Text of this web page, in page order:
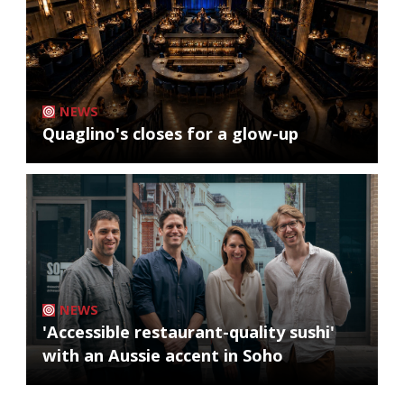
NEWS
Quaglino's closes for a glow-up
NEWS
'Accessible restaurant-quality sushi'
with an Aussie accent in Soho